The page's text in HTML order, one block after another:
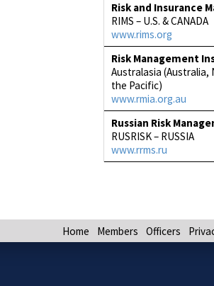
Risk and Insurance
RIMS – U.S. & CANADA
www.rims.org
Risk Management
Australasia (Australia,
the Pacific)
www.rmia.org.au
Russian Risk
RUSRISK – RUSSIA
www.rrms.ru
Home Members Officers